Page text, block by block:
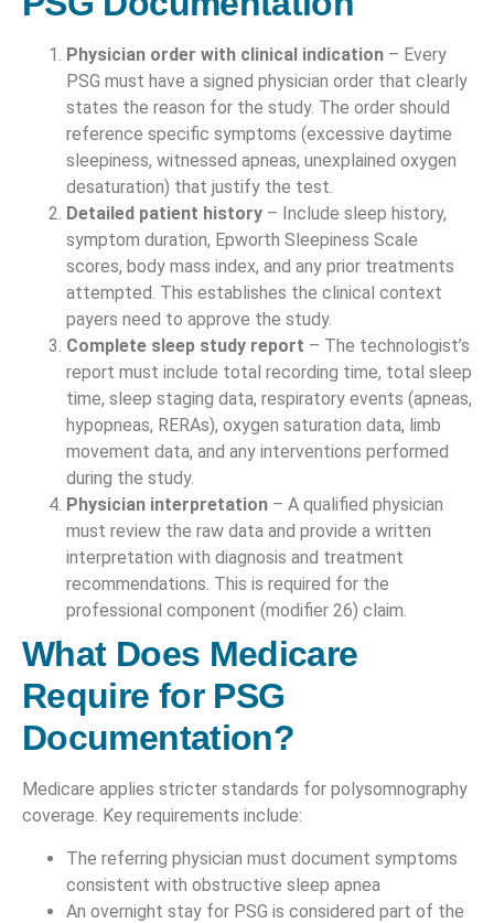
Physician order with clinical indication – Every
PSG must have a signed physician order that clearly
states the reason for the study. The order should
reference specific symptoms (excessive daytime
sleepiness, witnessed apneas, unexplained oxygen
desaturation) that justify the test.
Detailed patient history – Include sleep history,
symptom duration, Epworth Sleepiness Scale
scores, body mass index, and any prior treatments
attempted. This establishes the clinical context
payers need to approve the study.
Complete sleep study report – The technologist’s
report must include total recording time, total sleep
time, sleep staging data, respiratory events (apneas,
hypopneas, RERAs), oxygen saturation data, limb
movement data, and any interventions performed
during the study.
Physician interpretation – A qualified physician
must review the raw data and provide a written
interpretation with diagnosis and treatment
recommendations. This is required for the
professional component (modifier 26) claim.
What Does Medicare
Require for PSG
Documentation?
Medicare applies stricter standards for polysomnography
coverage. Key requirements include:
The referring physician must document symptoms
consistent with obstructive sleep apnea
An overnight stay for PSG is considered part of the